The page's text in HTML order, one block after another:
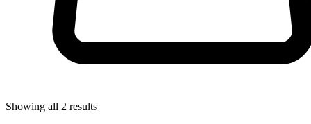
Showing all 2 results